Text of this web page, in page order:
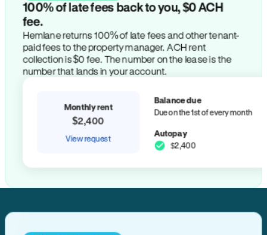
100% of late fees back to you, $0 ACH
fee.
Hemlane returns 100% of late fees and other tenant-
paid fees to the property manager. ACH rent
collection is $0 fee. The number on the lease is the
number that lands in your account.
Monthly rent
$2,400
View request
Balance due
Due on the 1st of every month
Autopay
$2,400